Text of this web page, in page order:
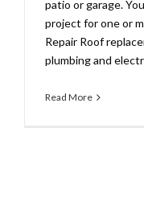
patio or garage.
project for one or
Repair Roof
plumbing and
Read More